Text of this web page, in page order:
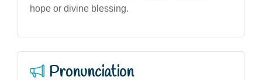
hope or divine blessing.
Pronunciation